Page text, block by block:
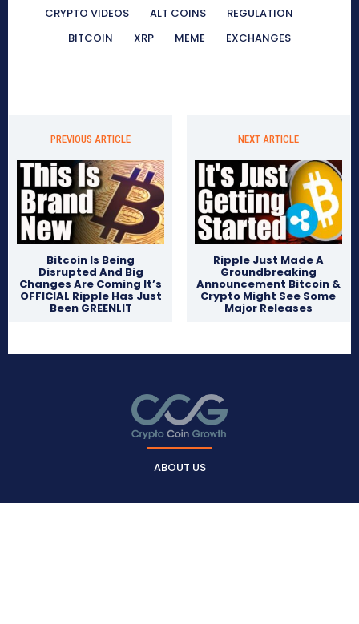
CRYPTO VIDEOS ALT COINS
REGULATION
BITCOIN
XRP MEME EXCHANGES
PREVIOUS ARTICLE
Bitcoin Is Being
Disrupted And Big
Changes Are Coming It’s
OFFICIAL Ripple Has Just
Been GREENLIT
NEXT ARTICLE
Ripple Just Made A
Groundbreaking
Announcement Bitcoin &
Crypto Might See Some
Major Releases
ABOUT US